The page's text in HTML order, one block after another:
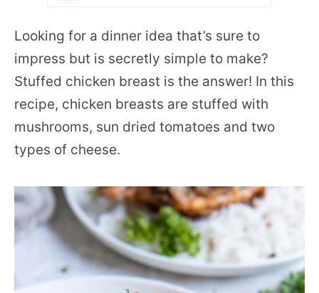
Looking for a dinner idea that’s sure to
impress but is secretly simple to make?
Stuffed chicken breast is the answer! In this
recipe, chicken breasts are stuffed with
mushrooms, sun dried tomatoes and two
types of cheese.